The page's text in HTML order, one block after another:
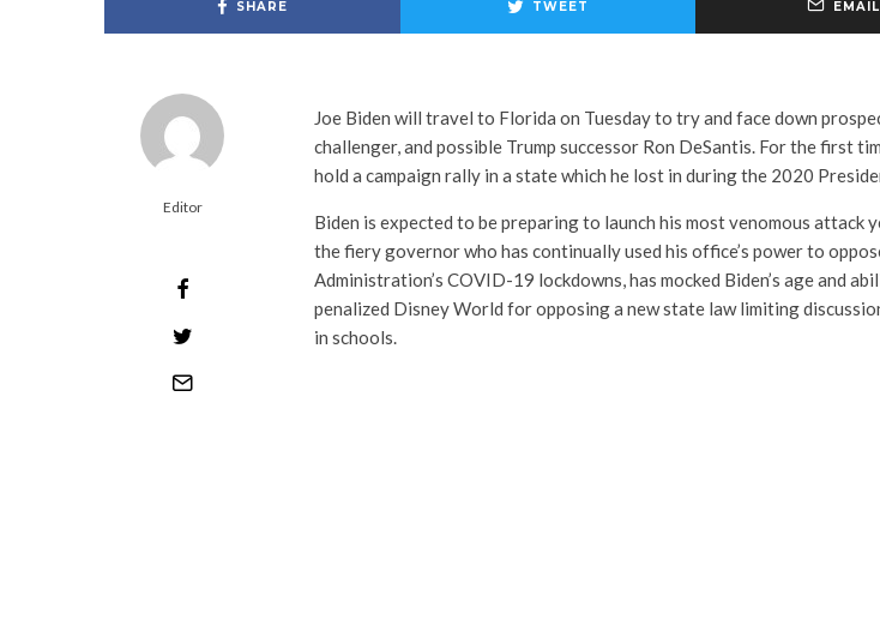
SHARE TWEET EMAIL
Editor
Joe Biden will travel to Florida on Tuesday to try and face down
challenger, and possible Trump successor Ron DeSantis. For the first
hold a campaign rally in a state which he lost in during the 2020
Biden is expected to be preparing to launch his most venomous attack
the fiery governor who has continually used his office’s power to
Administration’s COVID-19 lockdowns, has mocked Biden’s age and
penalized Disney World for opposing a new state law limiting
in schools.